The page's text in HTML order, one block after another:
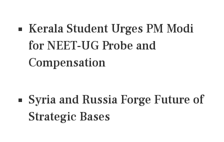
Kerala Student Urges PM Modi
for NEET-UG Probe and
Compensation
Syria and Russia Forge Future of
Strategic Bases